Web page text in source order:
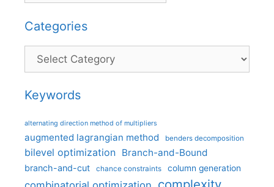
Categories
Categories
Keywords
alternating direction method of multipliers
augmented lagrangian method benders decomposition
bilevel optimization Branch-and-Bound
branch-and-cut chance constraints column generation